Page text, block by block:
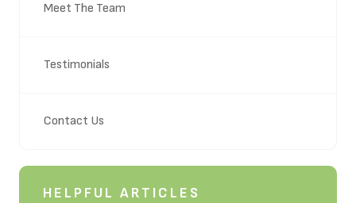
Meet The Team
Testimonials
Contact Us
HELPFUL ARTICLES